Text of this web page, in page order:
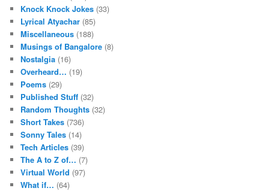
Knock Knock Jokes (33)
Lyrical Atyachar (85)
Miscellaneous (188)
Musings of Bangalore (8)
Nostalgia (16)
Overheard… (19)
Poems (29)
Published Stuff (32)
Random Thoughts (32)
Short Takes (736)
Sonny Tales (14)
Tech Articles (39)
The A to Z of… (7)
Virtual World (97)
What if… (64)